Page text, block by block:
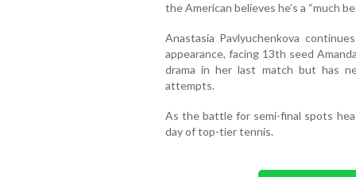
the American believes he’s a “much
Anastasia Pavlyuchenkova
appearance, facing 13th seed
drama in her last match but has
attempts.
As the battle for semi-final spots
day of top-tier tennis.